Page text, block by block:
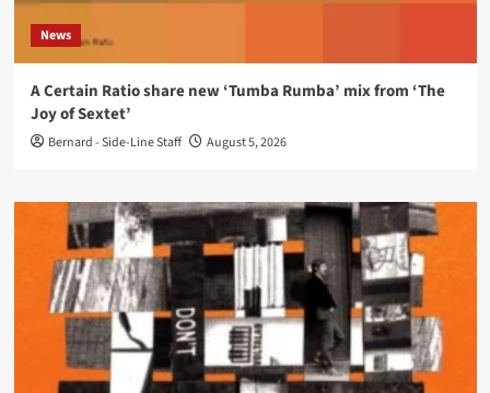
News
A Certain Ratio share new ‘Tumba Rumba’ mix from ‘The
Joy of Sextet’
Bernard - Side-Line Staff August 5, 2026